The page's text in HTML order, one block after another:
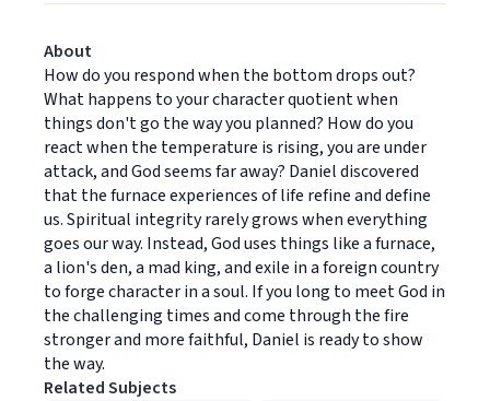
About
How do you respond when the bottom drops out?
What happens to your character quotient when
things don't go the way you planned? How do you
react when the temperature is rising, you are under
attack, and God seems far away? Daniel discovered
that the furnace experiences of life refine and define
us. Spiritual integrity rarely grows when everything
goes our way. Instead, God uses things like a furnace,
a lion's den, a mad king, and exile in a foreign country
to forge character in a soul. If you long to meet God in
the challenging times and come through the fire
stronger and more faithful, Daniel is ready to show
the way.
Related Subjects